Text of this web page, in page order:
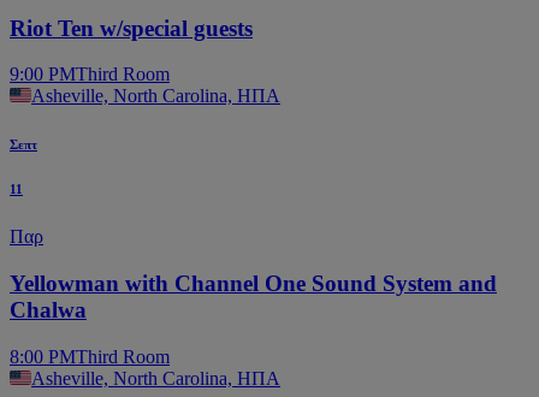
Riot Ten w/special guests
9:00 PMThird Room
Asheville, North Carolina, ΗΠΑ
Σεπτ
11
Παρ
Yellowman with Channel One Sound System and
Chalwa
8:00 PMThird Room
Asheville, North Carolina, ΗΠΑ